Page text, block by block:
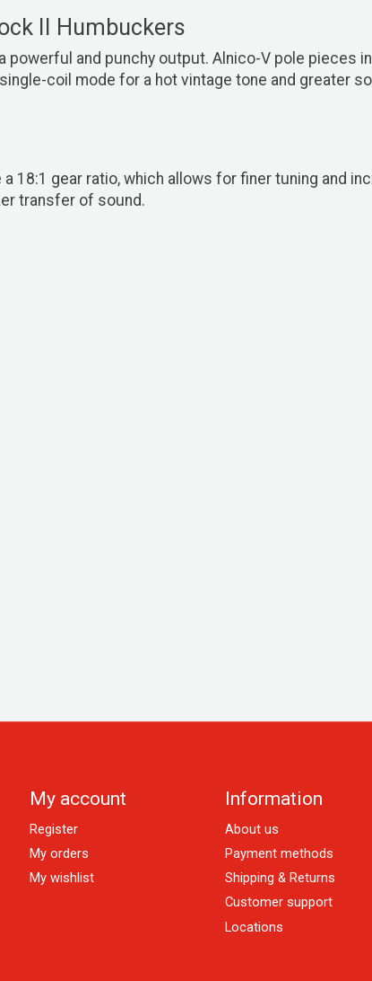
II Humbuckers
powerful and punchy output. Alnico-V pole pieces
coil mode for a hot vintage tone and greater
18:1 gear ratio, which allows for finer tuning and
transfer of sound.
My account
Register
My orders
My wishlist
Information
About us
Payment methods
Shipping & Returns
Customer support
Locations